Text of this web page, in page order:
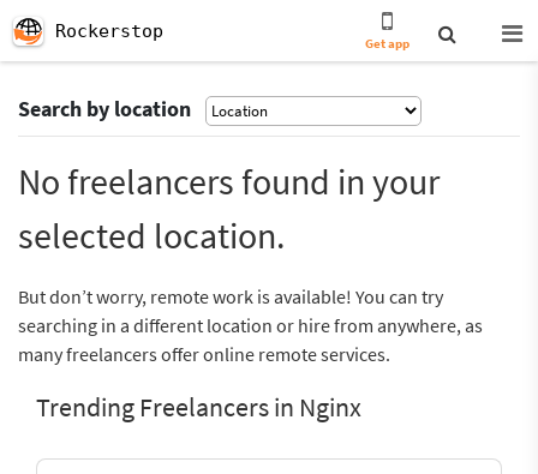
Rockerstop
Get app
Search by location
No freelancers found in your
selected location.
But don’t worry, remote work is available! You can try
searching in a different location or hire from anywhere, as
many freelancers offer online remote services.
Trending Freelancers in Nginx